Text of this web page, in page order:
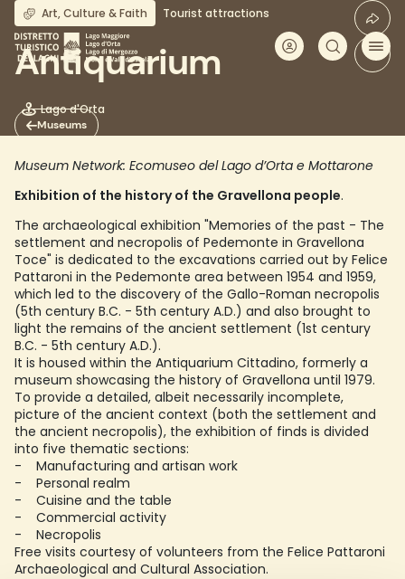
Skip
main
content
Museums
Art, Culture & Faith Tourist attractions
Antiquarium
Lago d'Orta
Museum Network: Ecomuseo del Lago d’Orta e Mottarone
Exhibition of the history of the Gravellona people.
The archaeological exhibition "Memories of the past - The
settlement and necropolis of Pedemonte in Gravellona
Toce" is dedicated to the excavations carried out by Felice
Pattaroni in the Pedemonte area between 1954 and 1959,
which led to the discovery of the Gallo-Roman necropolis
(5th century B.C. - 5th century A.D.) and also brought to
light the remains of the ancient settlement (1st century
B.C. - 5th century A.D.).
It is housed within the Antiquarium Cittadino, formerly a
museum showcasing the history of Gravellona until 1979.
To provide a detailed, albeit necessarily incomplete,
picture of the ancient context (both the settlement and
the ancient necropolis), the exhibition of finds is divided
into five thematic sections:
- Manufacturing and artisan work
- Personal realm
- Cuisine and the table
- Commercial activity
- Necropolis
Free visits courtesy of volunteers from the Felice Pattaroni
Archaeological and Cultural Association.